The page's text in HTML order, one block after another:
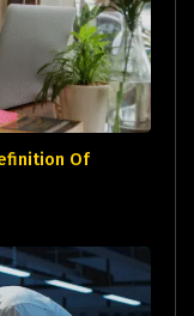
Of